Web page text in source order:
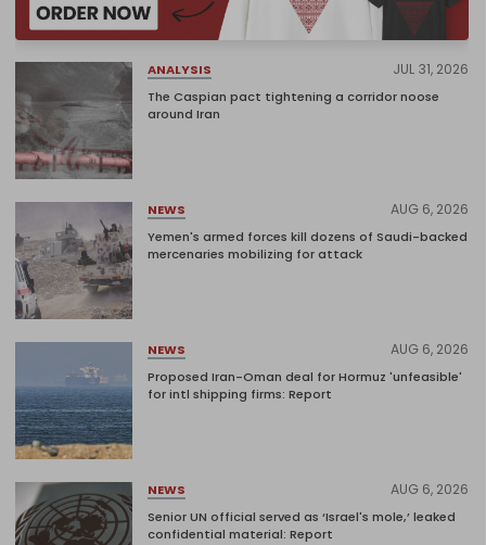
ANALYSIS JUL 31, 2026
The Caspian pact tightening a corridor noose
around Iran
NEWS AUG 6, 2026
Yemen's armed forces kill dozens of Saudi-backed
mercenaries mobilizing for attack
NEWS AUG 6, 2026
Proposed Iran-Oman deal for Hormuz 'unfeasible'
for intl shipping firms: Report
NEWS AUG 6, 2026
Senior UN official served as ‘Israel's mole,’ leaked
confidential material: Report